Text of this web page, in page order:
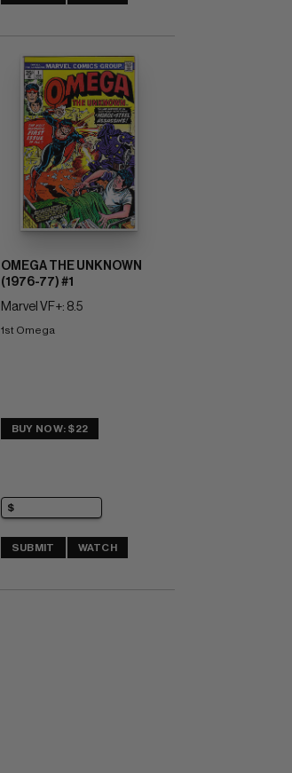
OMEGA THE UNKNOWN
(1976-77) #1
Marvel VF+: 8.5
1st Omega
BUY NOW: $22
SUBMIT WATCH